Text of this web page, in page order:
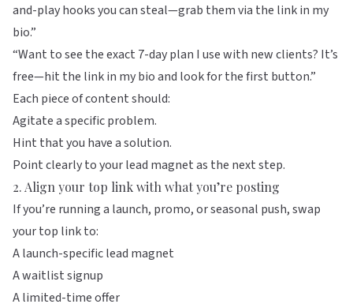
and-play hooks you can steal—grab them via the link in my
bio.”
“Want to see the exact 7-day plan I use with new clients? It’s
free—hit the link in my bio and look for the first button.”
Each piece of content should:
Agitate a specific problem.
Hint that you have a solution.
Point clearly to your lead magnet as the next step.
2. Align your top link with what you’re posting
If you’re running a launch, promo, or seasonal push, swap
your top link to:
A launch-specific lead magnet
A waitlist signup
A limited-time offer